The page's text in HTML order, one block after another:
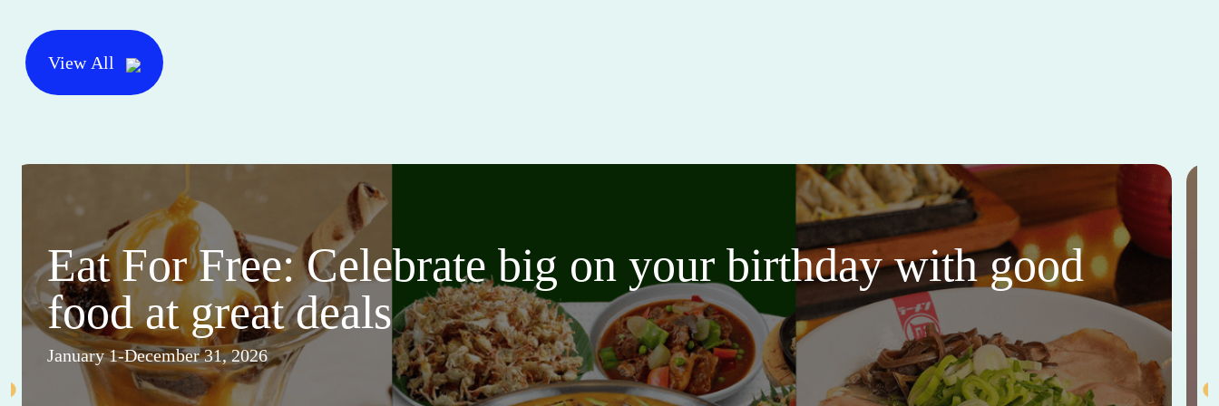
View All
Eat For Free: Celebrate big on your birthday with good
food at great deals
January 1-December 31, 2026